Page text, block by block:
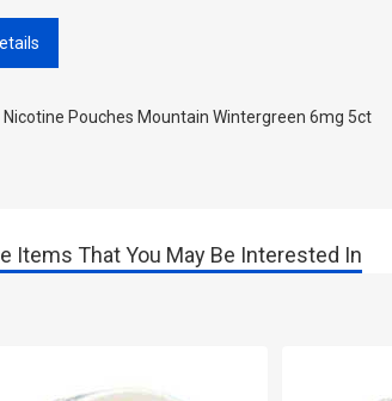
Nicotine Pouches Mountain Wintergreen 6mg 5ct
Items That You May Be Interested In